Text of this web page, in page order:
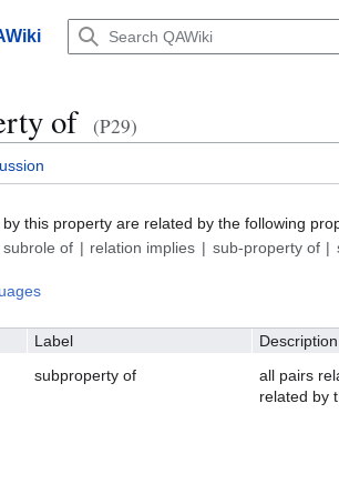
of (P29)
this property are related by the following
subrole of relation implies sub-property of
Label
Description
subproperty of
all pairs
related by